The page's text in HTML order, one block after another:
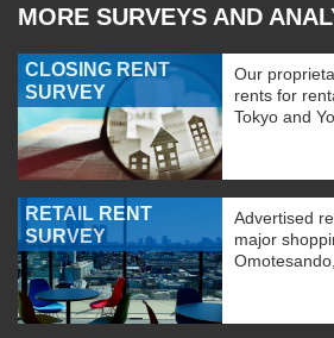
MORE SURVEYS AND
CLOSING RENT
SURVEY
Our
rents for
Tokyo and
RETAIL RENT
SURVEY
Advertised
major